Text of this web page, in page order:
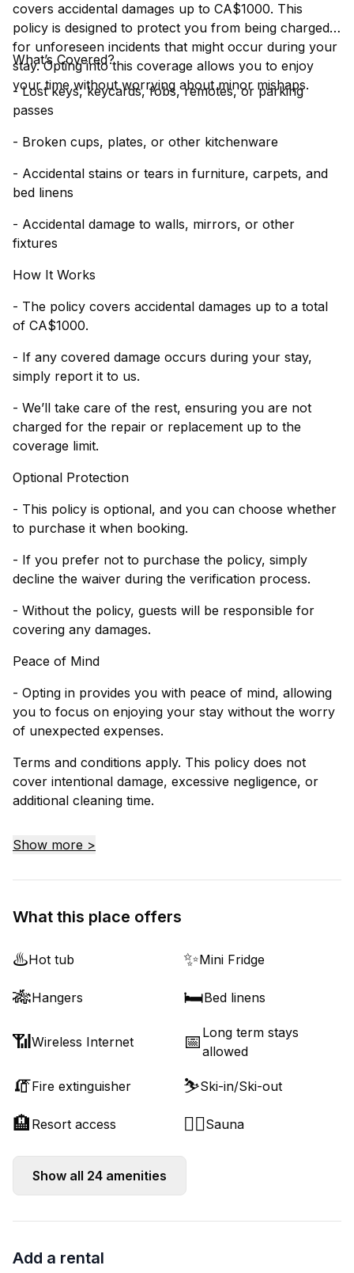
covers accidental damages up to CA$1000. This
policy is designed to protect you from being charged
for unforeseen incidents that might occur during your
stay. Opting into this coverage allows you to enjoy
your time without worrying about minor mishaps.
What’s Covered?
- Lost keys, keycards, fobs, remotes, or parking
passes
- Broken cups, plates, or other kitchenware
- Accidental stains or tears in furniture, carpets, and
bed linens
- Accidental damage to walls, mirrors, or other
fixtures
How It Works
- The policy covers accidental damages up to a total
of CA$1000.
- If any covered damage occurs during your stay,
simply report it to us.
- We’ll take care of the rest, ensuring you are not
charged for the repair or replacement up to the
coverage limit.
Optional Protection
- This policy is optional, and you can choose whether
to purchase it when booking.
- If you prefer not to purchase the policy, simply
decline the waiver during the verification process.
- Without the policy, guests will be responsible for
covering any damages.
Peace of Mind
- Opting in provides you with peace of mind, allowing
you to focus on enjoying your stay without the worry
of unexpected expenses.
Terms and conditions apply. This policy does not
cover intentional damage, excessive negligence, or
additional cleaning time.
Show more >
What this place offers
♨️Hot tub ✨Mini Fridge
🎋Hangers 🛏️Bed linens
📶Wireless Internet 📅 Long term stays
allowed
🧯Fire extinguisher ⛷️Ski-in/Ski-out
🏨 Resort access 🧖‍♂️Sauna
Show all 24 amenities
Add a rental